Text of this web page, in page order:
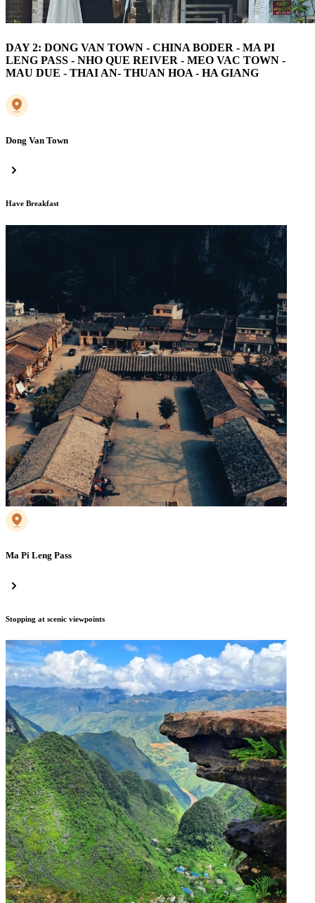
DAY 2: DONG VAN TOWN - CHINA BODER - MA PI
LENG PASS - NHO QUE REIVER - MEO VAC TOWN -
MAU DUE - THAI AN- THUAN HOA - HA GIANG
Dong Van Town
Have Breakfast
Ma Pi Leng Pass
Stopping at scenic viewpoints